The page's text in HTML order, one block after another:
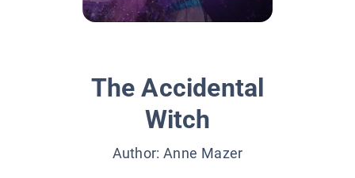
The Accidental
Witch
Author:Anne Mazer